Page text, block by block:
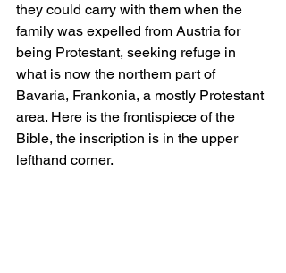
they could carry with them when the
family was expelled from Austria for
being Protestant, seeking refuge in
what is now the northern part of
Bavaria, Frankonia, a mostly Protestant
area. Here is the frontispiece of the
Bible, the inscription is in the upper
lefthand corner.